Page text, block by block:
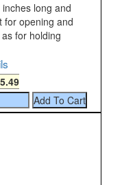
long and
for opening and
for holding
5.49